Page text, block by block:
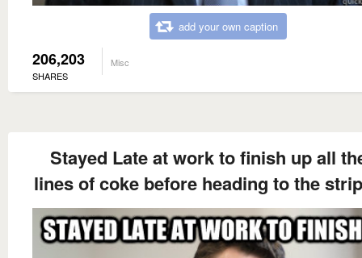
add your own caption
206,203
SHARES
Misc
Stayed Late at work to finish up all
lines of coke before heading to the